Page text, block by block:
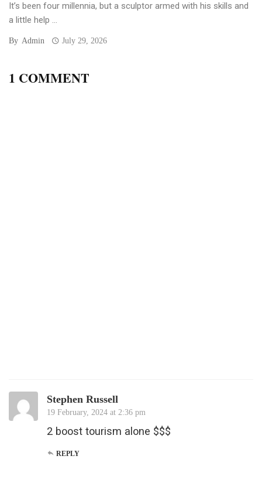
It’s been four millennia, but a sculptor armed with his skills and
a little help ...
By Admin July 29, 2026
1 COMMENT
Stephen Russell
19 February, 2024 at 2:36 pm
2 boost tourism alone $$$
REPLY